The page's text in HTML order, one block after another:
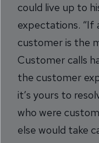
could live up to
expectations. “If
customer is the
Customer calls
the customer
it’s yours to
who were
else would take